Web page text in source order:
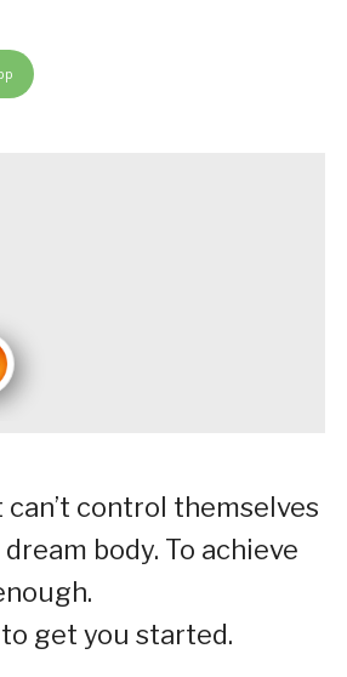
control themselves
body. To achieve
get you started.